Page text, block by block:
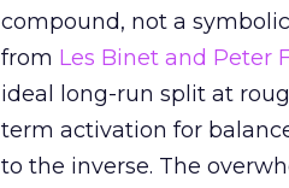
compound, not a
from Les Binet and Peter
ideal long-run split at
term activation for
to the inverse. The